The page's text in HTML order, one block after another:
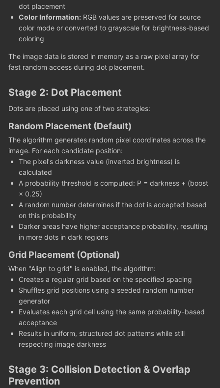
dot placement
Color Information: RGB values are preserved for source
color mode or converted to grayscale for brightness-based
coloring
The image data is stored in memory as a raw pixel array for
fast random access during dot placement.
Stage 2: Dot Placement
Dots are placed using one of two strategies:
Random Placement (Default)
The algorithm generates random pixel coordinates across the
image. For each candidate position:
The pixel's darkness value (inverted brightness) is
calculated
A probability threshold is computed: P = darkness + (boost
× 0.25)
A random number determines if the dot is accepted based
on this probability
Darker areas have higher acceptance probability, resulting
in more dots in dark regions
Grid Placement (Optional)
When "Align to grid" is enabled, the algorithm:
Creates a regular grid based on the specified spacing
Shuffles grid positions using a seeded random number
generator
Evaluates each grid cell using the same probability-based
acceptance
Results in uniform, structured dot patterns while still
respecting image darkness
Stage 3: Collision Detection & Overlap
Prevention